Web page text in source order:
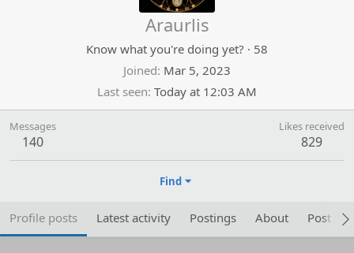
Araurlis
Know what you're doing yet? · 58
Joined Mar 5, 2023
Last seen Today at 12:03 AM
Messages
140
Likes received
829
Find
Profile posts Latest activity Postings About Post